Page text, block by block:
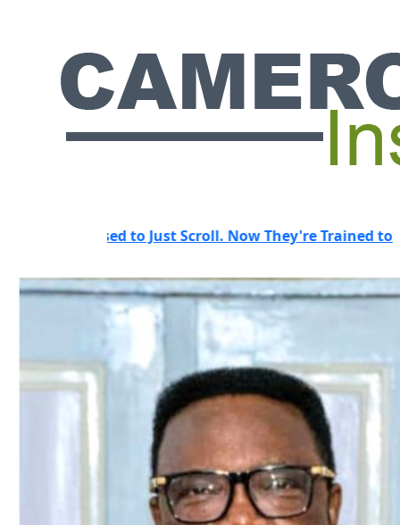
to Just Scroll. Now They're Trained to Spot a